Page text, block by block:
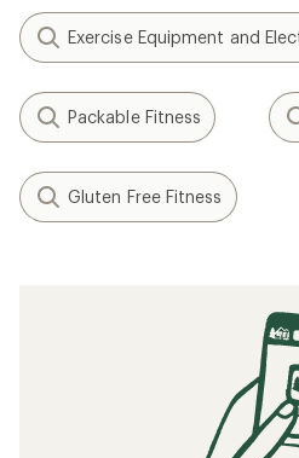
Exercise Equipment and
Packable Fitness
Gluten Free Fitness